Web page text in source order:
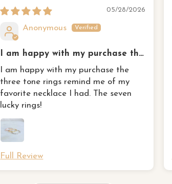
Hammered Three Ring Set
05/28/2026
Anonymous
I am happy with my purchase the
three tone rings remind me of my
favorite necklace I had
I am happy with my purchase the
three tone rings remind me of my
favorite necklace I had. The seven
lucky rings!
Full Review